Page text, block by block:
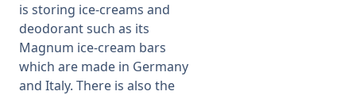
is storing ice-creams and
deodorant such as its
Magnum ice-cream bars
which are made in Germany
and Italy. There is also the